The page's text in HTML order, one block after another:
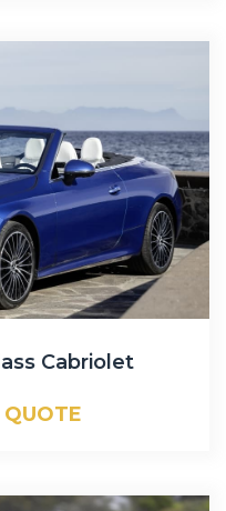
Cabriolet
QUOTE